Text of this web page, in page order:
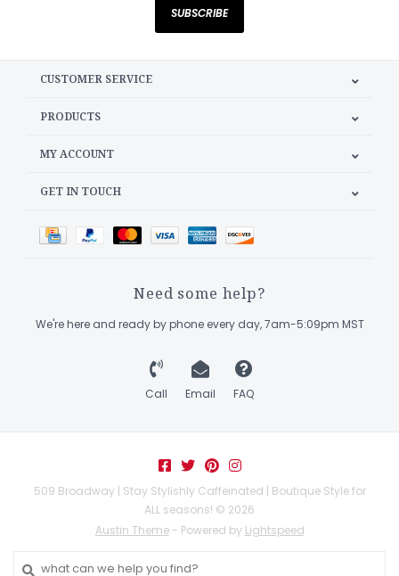
SUBSCRIBE
CUSTOMER SERVICE
PRODUCTS
MY ACCOUNT
GET IN TOUCH
Need some help?
We're here and ready by phone every day, 7am-5:09pm MST
Call Email FAQ
509 Broadway | Stay Stylishly Caffeinated | Boutique Style for
ALL seasons! © 2026
Austin Theme- Powered by Lightspeed